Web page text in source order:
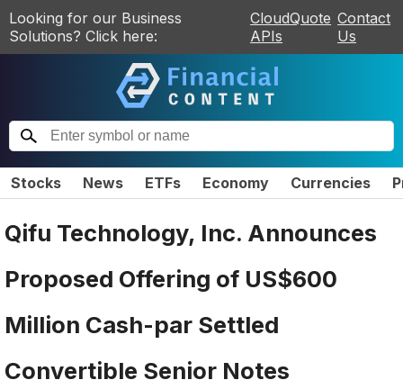
Looking for our Business
Solutions? Click here:
CloudQuote
APIs
Contact
Us
Stocks News ETFs Economy Currencies
Qifu Technology, Inc. Announces
Proposed Offering of US$600
Million Cash-par Settled
Convertible Senior Notes